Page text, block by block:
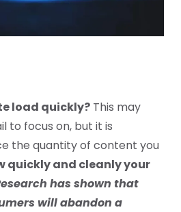
load quickly? This may
to focus on, but it is
the quantity of content you
quickly and cleanly your
has shown that
will abandon a